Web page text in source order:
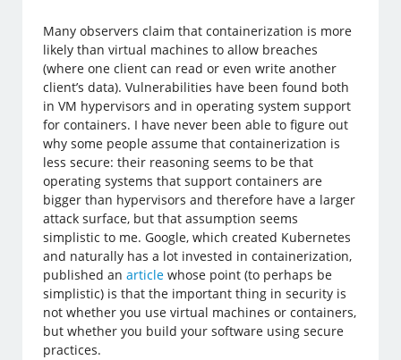
Many observers claim that containerization is more
likely than virtual machines to allow breaches
(where one client can read or even write another
client’s data). Vulnerabilities have been found both
in VM hypervisors and in operating system support
for containers. I have never been able to figure out
why some people assume that containerization is
less secure: their reasoning seems to be that
operating systems that support containers are
bigger than hypervisors and therefore have a larger
attack surface, but that assumption seems
simplistic to me. Google, which created Kubernetes
and naturally has a lot invested in containerization,
published anarticle whose point (to perhaps be
simplistic) is that the important thing in security is
not whether you use virtual machines or containers,
but whether you build your software using secure
practices.